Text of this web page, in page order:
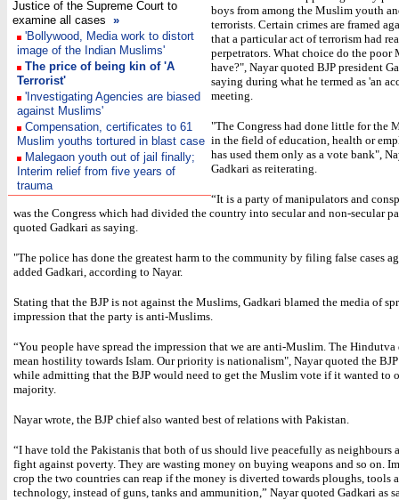
Justice of the Supreme Court to
examine all cases »
'Bollywood, Media work to distort
image of the Indian Muslims'
The price of being kin of 'A
Terrorist'
'Investigating Agencies are biased
against Muslims'
Compensation, certificates to 61
Muslim youths tortured in blast case
Malegaon youth out of jail finally;
Interim relief from five years of
trauma
boys from among the Muslim youth
terrorists. Certain crimes are framed
that a particular act of terrorism had
perpetrators. What choice do the poor
have?", Nayar quoted BJP president
saying during what he termed as 'an
meeting.
"The Congress had done little for the
in the field of education, health or
has used them only as a vote bank",
Gadkari as reiterating.
“It is a party of manipulators and
was the Congress which had divided the country into secular and non-secular
quoted Gadkari as saying.
"The police has done the greatest harm to the community by filing false cases
added Gadkari, according to Nayar.
Stating that the BJP is not against the Muslims, Gadkari blamed the media of
impression that the party is anti-Muslims.
“You people have spread the impression that we are anti-Muslim. The Hindutva
mean hostility towards Islam. Our priority is nationalism", Nayar quoted the
while admitting that the BJP would need to get the Muslim vote if it wanted to
majority.
Nayar wrote, the BJP chief also wanted best of relations with Pakistan.
“I have told the Pakistanis that both of us should live peacefully as neighbours
fight against poverty. They are wasting money on buying weapons and so on.
crop the two countries can reap if the money is diverted towards ploughs, tools
technology, instead of guns, tanks and ammunition,” Nayar quoted Gadkari as